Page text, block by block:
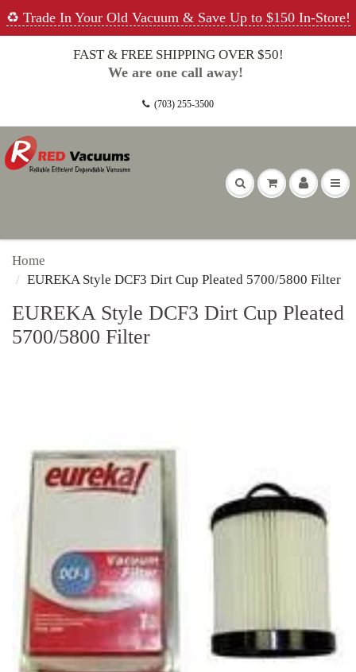
♻️ Trade In Your Old Vacuum & Save Up to $150 In-Store!
FAST & FREE SHIPPING OVER $50!
We are one call away!
(703) 255-3500
Home
EUREKA Style DCF3 Dirt Cup Pleated 5700/5800 Filter
EUREKA Style DCF3 Dirt Cup Pleated
5700/5800 Filter